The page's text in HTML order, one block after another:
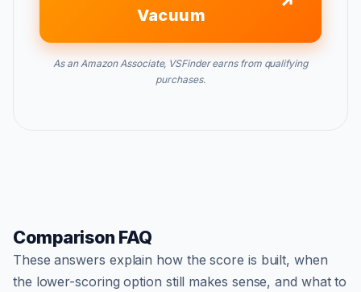
Vacuum
As an Amazon Associate, VSFinder earns from qualifying
purchases.
Comparison FAQ
These answers explain how the score is built, when
the lower-scoring option still makes sense, and what to